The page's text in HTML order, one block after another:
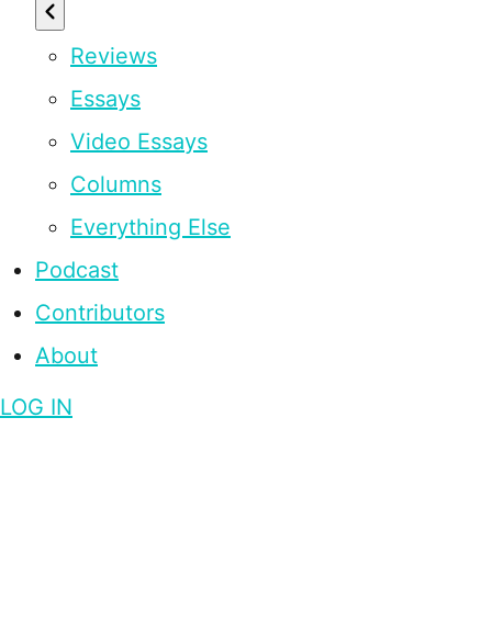
Reviews
Essays
Video Essays
Columns
Everything Else
Podcast
Contributors
About
LOG IN